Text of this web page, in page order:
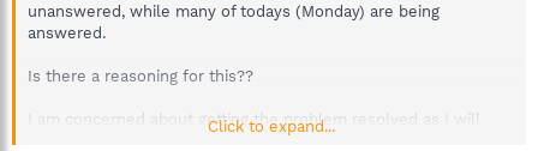
unanswered, while many of todays (Monday) are being
answered.
Is there a reasoning for this??
I am concerned about getting the problem resolved as I will
likely be away from my computer for several days starting Wed
Click to expand...